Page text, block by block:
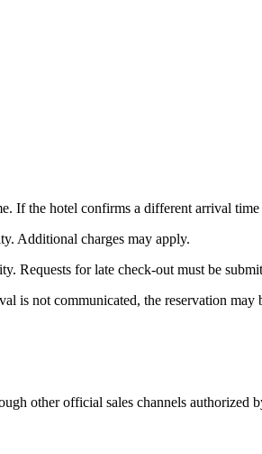
If the hotel confirms a different arrival
Additional charges may apply.
Requests for late check-out must be
is not communicated, the reservation may
other official sales channels authorized